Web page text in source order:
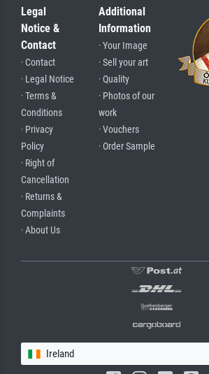
Legal
Notice &
Contact
· Contact
· Legal Notice
· Terms &
Conditions
· Privacy
Policy
· Right of
Cancellation
· Returns &
Complaints
· About Us
Additional
Information
· Your Image
· Sell your art
· Quality
· Photos of our
work
· Vouchers
· Order Sample
Ireland